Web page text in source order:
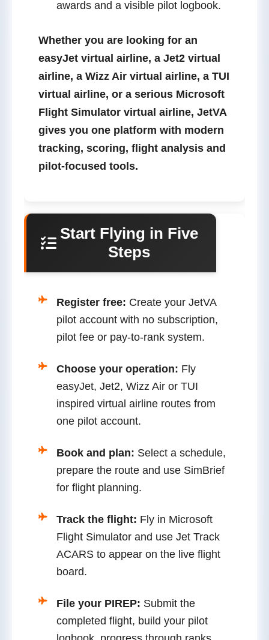
awards and a visible pilot logbook.
Whether you are looking for an
easyJet virtual airline, a Jet2 virtual
airline, a Wizz Air virtual airline, a TUI
virtual airline, or a serious Microsoft
Flight Simulator virtual airline, JetVA
gives you one platform with modern
tracking, scoring, flight analysis and
pilot-focused tools.
Start Flying in Five
Steps
Register free: Create your JetVA
pilot account with no subscription,
pilot fee or pay-to-rank system.
Choose your operation: Fly
easyJet, Jet2, Wizz Air or TUI
inspired virtual airline routes from
one pilot account.
Book and plan: Select a schedule,
prepare the route and use SimBrief
for flight planning.
Track the flight: Fly in Microsoft
Flight Simulator and use Jet Track
ACARS to appear on the live flight
board.
File your PIREP: Submit the
completed flight, build your pilot